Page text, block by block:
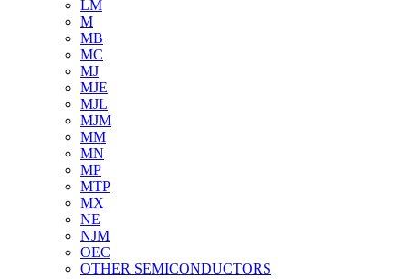
LM
M
MB
MC
MJ
MJE
MJL
MJM
MM
MN
MP
MTP
MX
NE
NJM
OEC
OTHER SEMICONDUCTORS